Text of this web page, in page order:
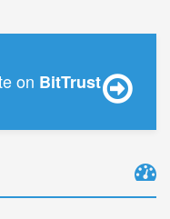
on BitTrust